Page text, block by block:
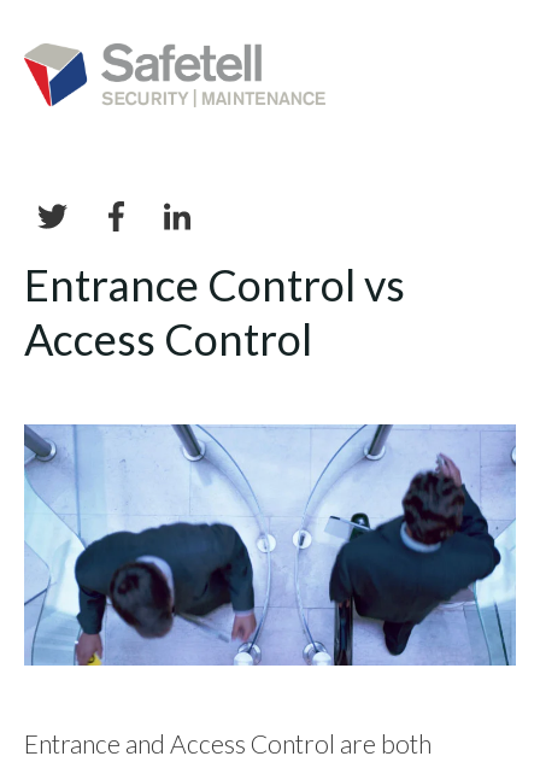
Entrance Control vs
Access Control
Entrance and Access Control are both